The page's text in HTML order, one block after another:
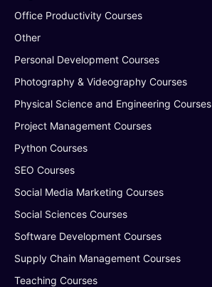
Office Productivity Courses
Other
Personal Development Courses
Photography & Videography Courses
Physical Science and Engineering Courses
Project Management Courses
Python Courses
SEO Courses
Social Media Marketing Courses
Social Sciences Courses
Software Development Courses
Supply Chain Management Courses
Teaching Courses